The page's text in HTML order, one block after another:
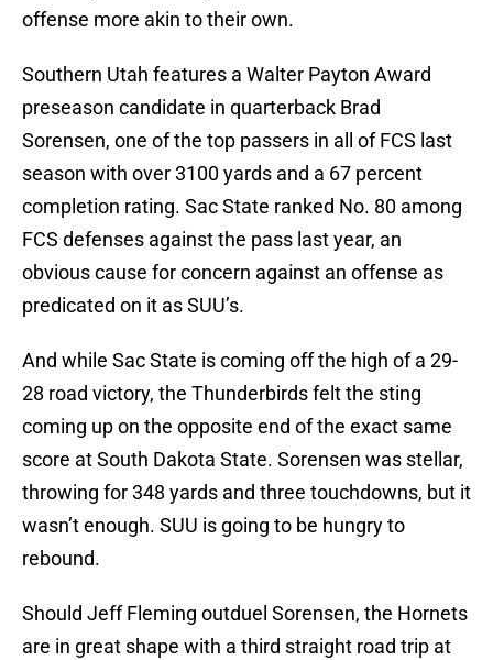
offense more akin to their own.
Southern Utah features a Walter Payton Award
preseason candidate in quarterback Brad
Sorensen, one of the top passers in all of FCS last
season with over 3100 yards and a 67 percent
completion rating. Sac State ranked No. 80 among
FCS defenses against the pass last year, an
obvious cause for concern against an offense as
predicated on it as SUU’s.
And while Sac State is coming off the high of a 29-
28 road victory, the Thunderbirds felt the sting
coming up on the opposite end of the exact same
score at South Dakota State. Sorensen was stellar,
throwing for 348 yards and three touchdowns, but it
wasn’t enough. SUU is going to be hungry to
rebound.
Should Jeff Fleming outduel Sorensen, the Hornets
are in great shape with a third straight road trip at